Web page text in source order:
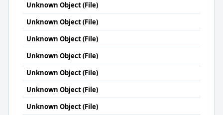
Unknown Object (File)
Unknown Object (File)
Unknown Object (File)
Unknown Object (File)
Unknown Object (File)
Unknown Object (File)
Unknown Object (File)